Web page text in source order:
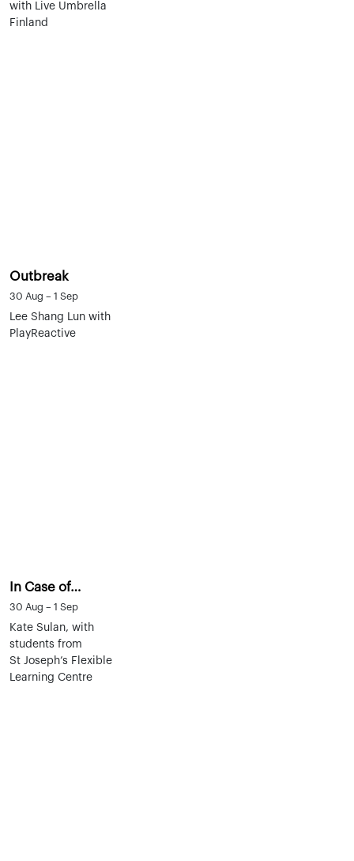
with Live Umbrella
Finland
Outbreak
30 Aug – 1 Sep
Lee Shang Lun with
PlayReactive
In Case of…
30 Aug – 1 Sep
Kate Sulan, with
students from
St Joseph’s Flexible
Learning Centre